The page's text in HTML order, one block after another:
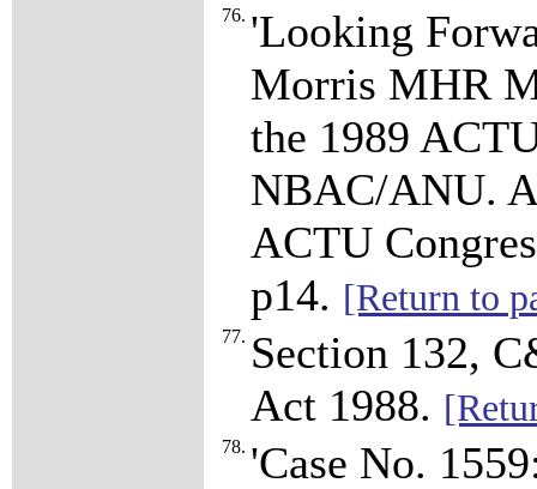
76. 'Looking
Morris MHR
the 1989
NBAC/ANU.
ACTU
p14. [Return to
77. Section 132,
Act 1988.
78. 'Case No.